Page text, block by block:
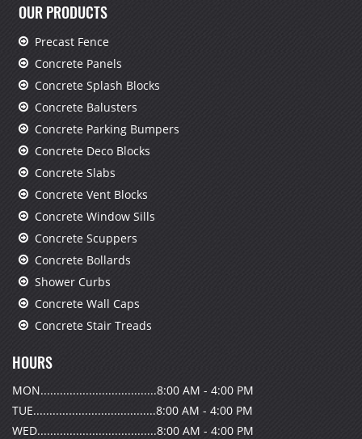
OUR PRODUCTS
Precast Fence
Concrete Panels
Concrete Splash Blocks
Concrete Balusters
Concrete Parking Bumpers
Concrete Deco Blocks
Concrete Slabs
Concrete Vent Blocks
Concrete Window Sills
Concrete Scuppers
Concrete Bollards
Shower Curbs
Concrete Wall Caps
Concrete Stair Treads
HOURS
MON....................................8:00 AM - 4:00 PM
TUE......................................8:00 AM - 4:00 PM
WED.....................................8:00 AM - 4:00 PM